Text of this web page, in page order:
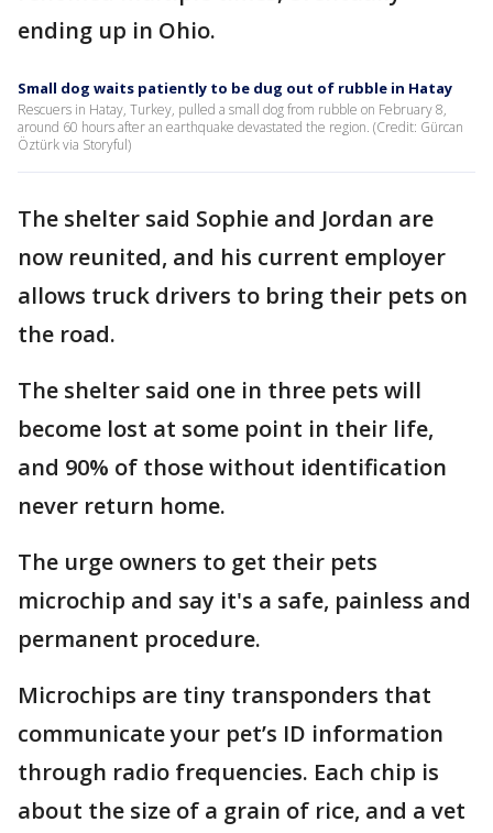
ending up in Ohio.
Small dog waits patiently to be dug out of rubble in Hatay
Rescuers in Hatay, Turkey, pulled a small dog from rubble on February 8,
around 60 hours after an earthquake devastated the region. (Credit: Gürcan
Öztürk via Storyful)
The shelter said Sophie and Jordan are
now reunited, and his current employer
allows truck drivers to bring their pets on
the road.
The shelter said one in three pets will
become lost at some point in their life,
and 90% of those without identification
never return home.
The urge owners to get their pets
microchip and say it's a safe, painless and
permanent procedure.
Microchips are tiny transponders that
communicate your pet’s ID information
through radio frequencies. Each chip is
about the size of a grain of rice, and a vet